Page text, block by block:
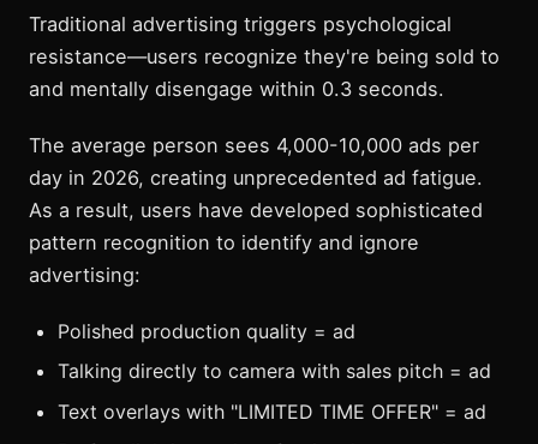
Traditional advertising triggers psychological
resistance—users recognize they're being sold to
and mentally disengage within 0.3 seconds.
The average person sees 4,000-10,000 ads per
day in 2026, creating unprecedented ad fatigue.
As a result, users have developed sophisticated
pattern recognition to identify and ignore
advertising:
Polished production quality = ad
Talking directly to camera with sales pitch = ad
Text overlays with "LIMITED TIME OFFER" = ad